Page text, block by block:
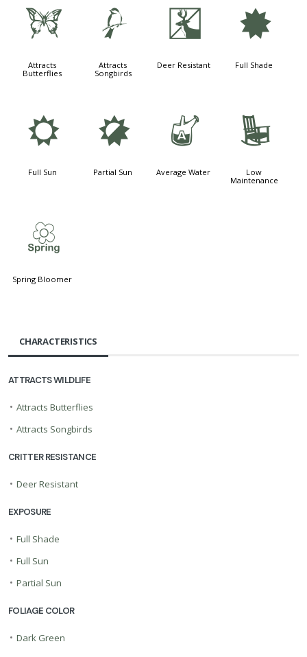
b
Attracts
Butterflies
1
Attracts
Songbirds
e
Deer Resistant
i
Full Shade
j
Full Sun
p
Partial Sun
x
Average Water
8
Low
Maintenance
0
Spring Bloomer
CHARACTERISTICS
ATTRACTS WILDLIFE
• Attracts Butterflies
• Attracts Songbirds
CRITTER RESISTANCE
• Deer Resistant
EXPOSURE
• Full Shade
• Full Sun
• Partial Sun
FOLIAGE COLOR
• Dark Green